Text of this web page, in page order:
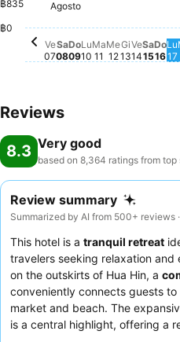
฿835
฿0
Venerdì, Agosto 07
฿1,670
Agosto
Ve
07
Sabato, Agosto 08
฿1,552
Sa
08
Do
09
Lu
10
Ma
11
Me
12
Gi
13
Ve
14
Sa
15
Do
16
Lu
17
Reviews
8.3 Very good
based on 8,364 ratings from top
Review summary
Summarized by AI from 500+ reviews
This hotel is a tranquil retreat
travelers seeking relaxation and
on the outskirts of Hua Hin, a
conveniently connects guests
market and beach. The
is a central highlight, offering a